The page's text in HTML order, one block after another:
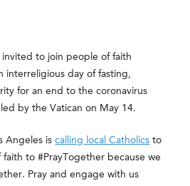
invited to join people of faith
interreligious day of fasting,
for an end to the coronavirus
by the Vatican on May 14.
Angeles iscalling local Catholics to
faith to #PrayTogether because we
Pray and engage with us